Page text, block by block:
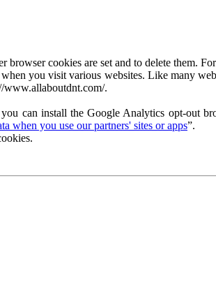
cookies are set and to delete them.
you visit various websites. Like many
www.allaboutdnt.com/.
can install the Google Analytics opt-out
when you use our partners' sites or apps”.